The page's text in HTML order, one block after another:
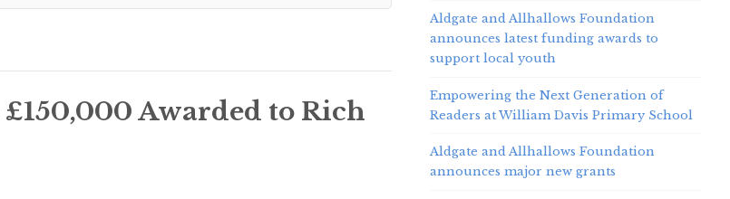
Awarded to Rich
Aldgate and Allhallows Foundation
announces latest funding awards to
support local youth
Empowering the Next Generation of
Readers at William Davis Primary School
Aldgate and Allhallows Foundation
announces major new grants